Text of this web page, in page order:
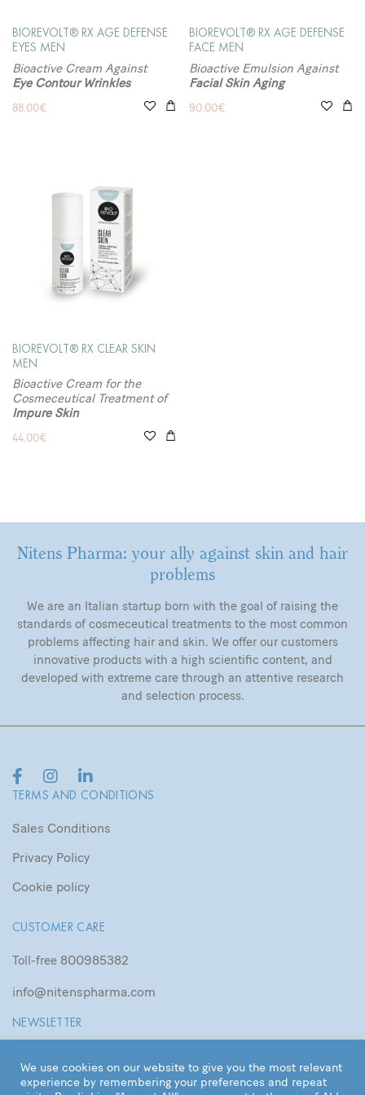
BIOREVOLT® RX AGE DEFENSE
EYES MEN
Bioactive Cream Against
Eye Contour Wrinkles
88.00€
BIOREVOLT® RX AGE DEFENSE
FACE MEN
Bioactive Emulsion Against
Facial Skin Aging
90.00€
BIOREVOLT® RX CLEAR SKIN
MEN
Bioactive Cream for the
Cosmeceutical Treatment of
Impure Skin
44.00€
Nitens Pharma: your ally against skin and hair
problems
We are an Italian startup born with the goal of raising the
standards of cosmeceutical treatments to the most common
problems affecting hair and skin. We offer our customers
innovative products with a high scientific content, and
developed with extreme care through an attentive research
and selection process.
TERMS AND CONDITIONS
Sales Conditions
Privacy Policy
Cookie policy
CUSTOMER CARE
Toll-free 800985382
info@nitenspharma.com
NEWSLETTER
We use cookies on our website to give you the most relevant
experience by remembering your preferences and repeat